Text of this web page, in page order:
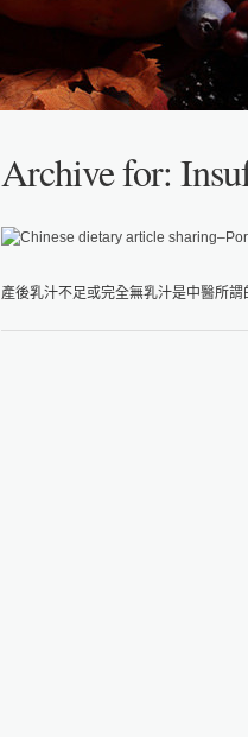
Archive for:
產後乳汁不足或完全無乳汁是中醫所